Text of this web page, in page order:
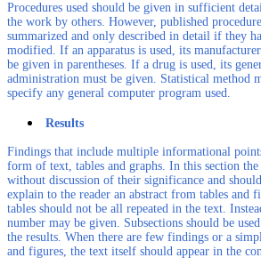
Procedures used should be given in sufficient
the work by others. However, published
summarized and only described in detail if they
modified. If an apparatus is used, its
be given in parentheses. If a drug is used, its
administration must be given. Statistical method
specify any general computer program used.
Results
Findings that include multiple informational
form of text, tables and graphs. In this section
without discussion of their significance and
explain to the reader an abstract from tables and
tables should not be all repeated in the text.
number may be given. Subsections should be
the results. When there are few findings or a
and figures, the text itself should appear in the